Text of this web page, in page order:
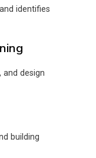
identifies
and design
building